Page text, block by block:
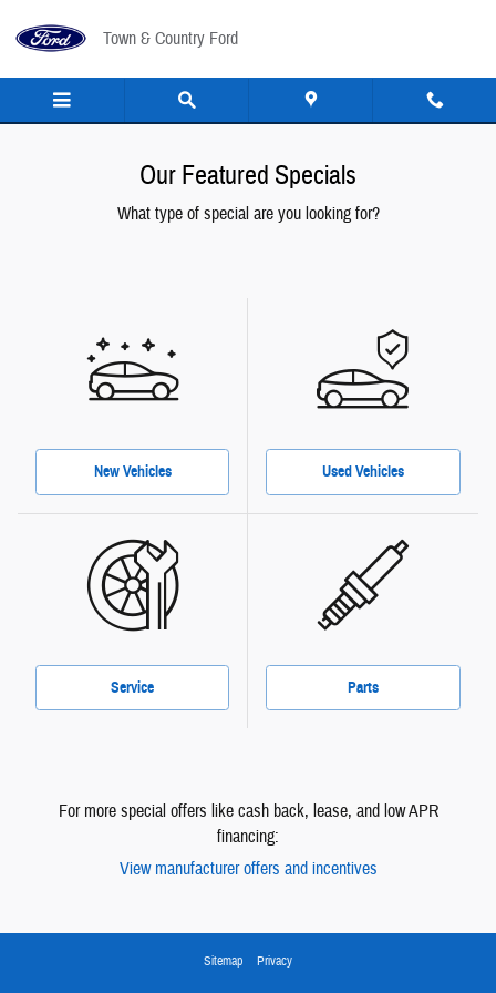
Town & Country Ford
Our Featured Specials
What type of special are you looking for?
New Vehicles Used Vehicles
Service Parts
For more special offers like cash back, lease, and low APR
financing:
View manufacturer offers and incentives
Sitemap Privacy